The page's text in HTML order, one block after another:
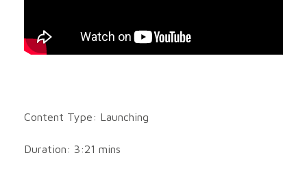
Content Type: Launching
Duration: 3:21 mins